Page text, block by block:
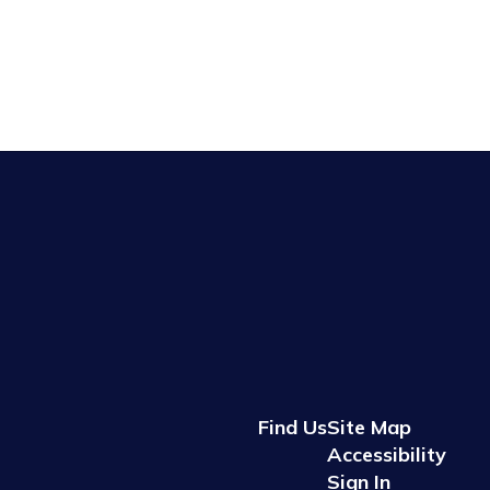
Find UsSite Map
Accessibility
Sign In